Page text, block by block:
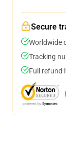
Secure
Worldwide
Tracking
Full refund